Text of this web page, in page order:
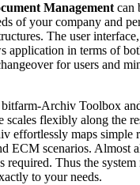
Manage­ment can
of your com­pan­y and
The user
appli­ca­tion in terms of
for users and
Archiv Tool­box
scales fle­xib­ly along the
ef­fort­less­ly maps simp­le
ECM sce­na­rios. Almost
re­qui­red. Thus the
to your needs.